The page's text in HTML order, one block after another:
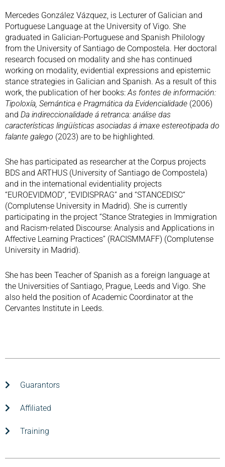
Mercedes González Vázquez, is Lecturer of Galician and
Portuguese Language at the University of Vigo. She
graduated in Galician-Portuguese and Spanish Philology
from the University of Santiago de Compostela. Her doctoral
research focused on modality and she has continued
working on modality, evidential expressions and epistemic
stance strategies in Galician and Spanish. As a result of this
work, the publication of her books: As fontes de información:
Tipoloxía, Semántica e Pragmática da Evidencialidade (2006)
and Da indireccionalidade á retranca: análise das
características lingüísticas asociadas á imaxe estereotipada do
falante galego (2023) are to be highlighted.
She has participated as researcher at the Corpus projects
BDS and ARTHUS (University of Santiago de Compostela)
and in the international evidentiality projects
“EUROEVIDMOD”, “EVIDISPRAG” and “STANCEDISC“
(Complutense University in Madrid). She is currently
participating in the project “Stance Strategies in Immigration
and Racism-related Discourse: Analysis and Applications in
Affective Learning Practices” (RACISMMAFF) (Complutense
University in Madrid).
She has been Teacher of Spanish as a foreign language at
the Universities of Santiago, Prague, Leeds and Vigo. She
also held the position of Academic Coordinator at the
Cervantes Institute in Leeds.
Guarantors
Affiliated
Training